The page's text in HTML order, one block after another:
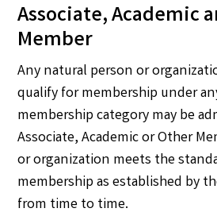
Associate, Academic
Member
Any natural person or
qualify for membership under
membership category may be
Associate, Academic or Other
or organization meets the
membership as established by
from time to time.